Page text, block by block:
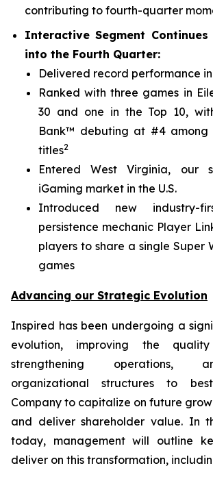
contributing to fourth-quarter
Interactive Segment Continues
into the Fourth Quarter:
Delivered record performance
Ranked with three games in
30 and one in the Top 10,
Bank™ debuting at #4 among
titles2
Entered West Virginia, our
iGaming market in the U.S.
Introduced new industry-
persistence mechanic Player
players to share a single Super
games
Advancing our Strategic Evolution
Inspired has been undergoing a
evolution, improving the
strengthening operations,
organizational structures to
Company to capitalize on future
and deliver shareholder value. In
today, management will outline
deliver on this transformation,